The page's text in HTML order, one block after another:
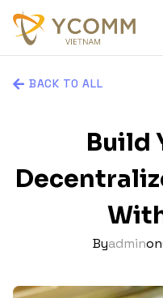
BACK TO ALL
Build
Byadminon